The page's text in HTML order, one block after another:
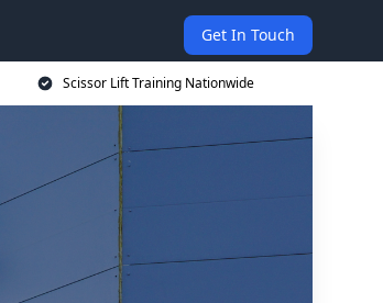
Get In Touch
Scissor Lift Training Nationwide